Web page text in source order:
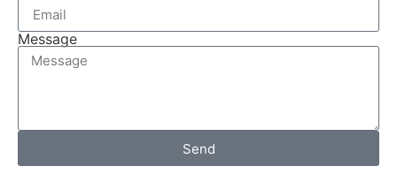
Message
Send